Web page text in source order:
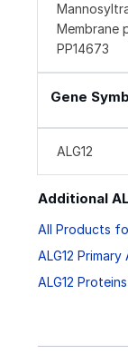
Membrane
PP14673
Gene
ALG12
Additional
All Products
ALG12
ALG12